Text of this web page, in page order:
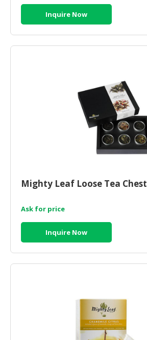
Inquire Now
Mighty Leaf Loose Tea Chest
Ask for price
Inquire Now